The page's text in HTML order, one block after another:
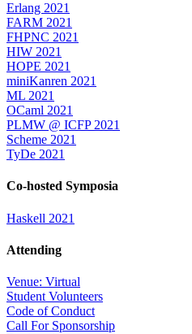
Erlang 2021
FARM 2021
FHPNC 2021
HIW 2021
HOPE 2021
miniKanren 2021
ML 2021
OCaml 2021
PLMW @ ICFP 2021
Scheme 2021
TyDe 2021
Co-hosted Symposia
Haskell 2021
Attending
Venue: Virtual
Student Volunteers
Code of Conduct
Call For Sponsorship